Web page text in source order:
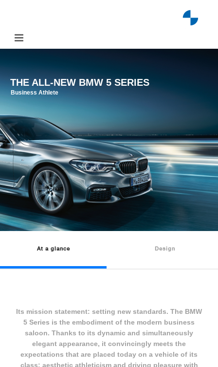
THE ALL-NEW BMW 5 SERIES
Business Athlete
At a glance Design
Its mission statement: setting new standards. The BMW
5 Series is the embodiment of the modern business
saloon. Thanks to its dynamic and simultaneously
elegant appearance, it convincingly meets the
expectations that are placed today on a vehicle of its
class: aesthetic athleticism and driving pleasure with